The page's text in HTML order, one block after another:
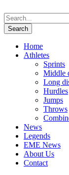
Home
Athletes
Sprints
Middle
Long
Hurdles
Jumps
Throws
News
Legends
EME News
About Us
Contact